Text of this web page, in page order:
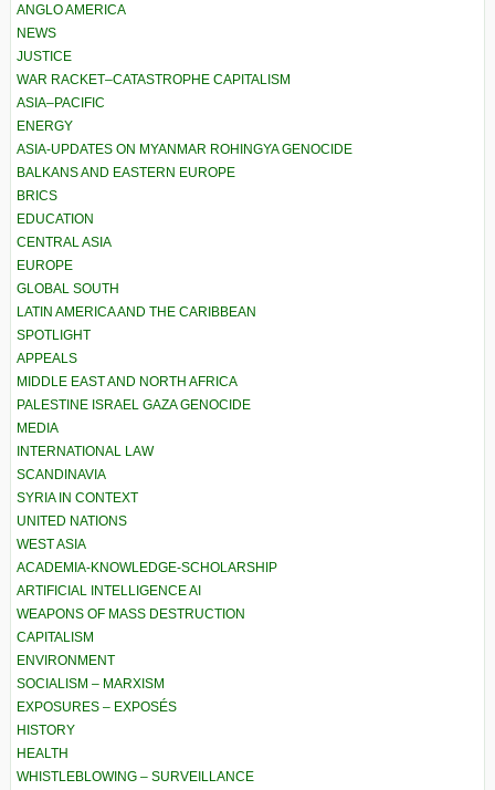
ANGLO AMERICA
NEWS
JUSTICE
WAR RACKET–CATASTROPHE CAPITALISM
ASIA–PACIFIC
ENERGY
ASIA-UPDATES ON MYANMAR ROHINGYA GENOCIDE
BALKANS AND EASTERN EUROPE
BRICS
EDUCATION
CENTRAL ASIA
EUROPE
GLOBAL SOUTH
LATIN AMERICA AND THE CARIBBEAN
SPOTLIGHT
APPEALS
MIDDLE EAST AND NORTH AFRICA
PALESTINE ISRAEL GAZA GENOCIDE
MEDIA
INTERNATIONAL LAW
SCANDINAVIA
SYRIA IN CONTEXT
UNITED NATIONS
WEST ASIA
ACADEMIA-KNOWLEDGE-SCHOLARSHIP
ARTIFICIAL INTELLIGENCE AI
WEAPONS OF MASS DESTRUCTION
CAPITALISM
ENVIRONMENT
SOCIALISM – MARXISM
EXPOSURES – EXPOSÉS
HISTORY
HEALTH
WHISTLEBLOWING – SURVEILLANCE